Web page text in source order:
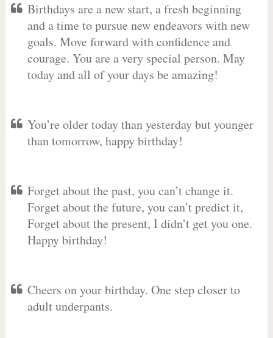
Birthdays are a new start, a fresh beginning
and a time to pursue new endeavors with new
goals. Move forward with confidence and
courage. You are a very special person. May
today and all of your days be amazing!
You’re older today than yesterday but younger
than tomorrow, happy birthday!
Forget about the past, you can’t change it.
Forget about the future, you can’t predict it,
Forget about the present, I didn’t get you one.
Happy birthday!
Cheers on your birthday. One step closer to
adult underpants.